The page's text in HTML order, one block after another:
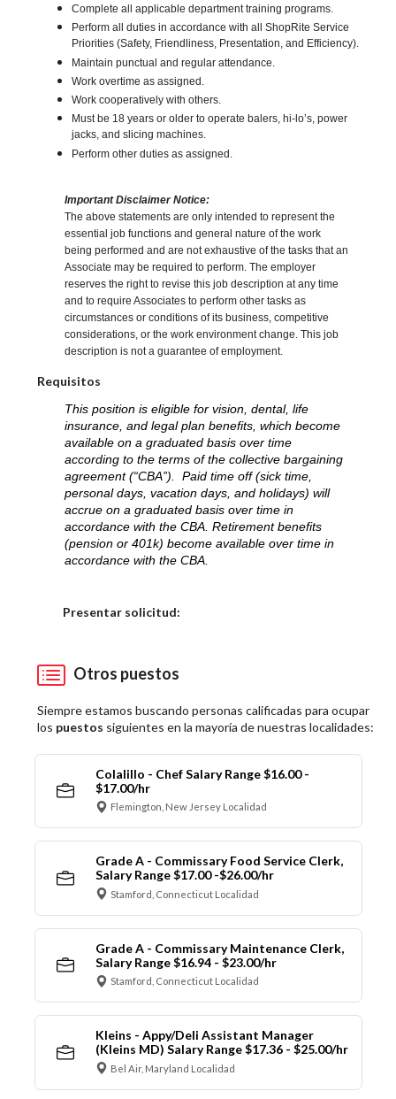
Complete all applicable department training programs.
Perform all duties in accordance with all ShopRite Service
Priorities (Safety, Friendliness, Presentation, and Efficiency).
Maintain punctual and regular attendance.
Work overtime as assigned.
Work cooperatively with others.
Must be 18 years or older to operate balers, hi-lo’s, power
jacks, and slicing machines.
Perform other duties as assigned.
Important Disclaimer Notice:
The above statements are only intended to represent the
essential job functions and general nature of the work
being performed and are not exhaustive of the tasks that an
Associate may be required to perform. The employer
reserves the right to revise this job description at any time
and to require Associates to perform other tasks as
circumstances or conditions of its business, competitive
considerations, or the work environment change. This job
description is not a guarantee of employment.
Requisitos
This position is eligible for vision, dental, life
insurance, and legal plan benefits, which become
available on a graduated basis over time
according to the terms of the collective bargaining
agreement (“CBA”). Paid time off (sick time,
personal days, vacation days, and holidays) will
accrue on a graduated basis over time in
accordance with the CBA. Retirement benefits
(pension or 401k) become available over time in
accordance with the CBA.
Presentar solicitud:
Otros puestos
Siempre estamos buscando personas calificadas para ocupar
los puestos siguientes en la mayoría de nuestras localidades:
Colalillo - Chef Salary Range $16.00 -
$17.00/hr
Flemington, New Jersey Localidad
Grade A - Commissary Food Service Clerk,
Salary Range $17.00 -$26.00/hr
Stamford, Connecticut Localidad
Grade A - Commissary Maintenance Clerk,
Salary Range $16.94 - $23.00/hr
Stamford, Connecticut Localidad
Kleins - Appy/Deli Assistant Manager
(Kleins MD) Salary Range $17.36 - $25.00/hr
Bel Air, Maryland Localidad